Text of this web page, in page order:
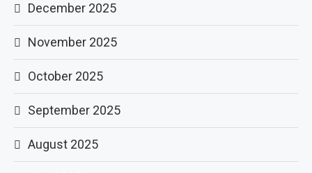
December 2025
November 2025
October 2025
September 2025
August 2025